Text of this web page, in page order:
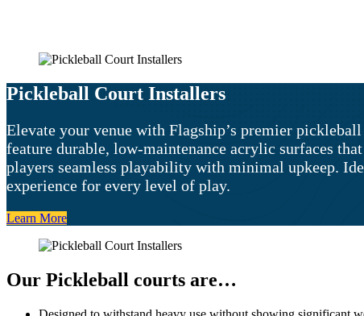
Pickleball Court Installers
Elevate your venue with Flagship’s premier
feature durable, low-maintenance acrylic surfaces
players seamless playability with minimal upkeep.
experience for every level of play.
Learn More
Our Pickleball courts are…